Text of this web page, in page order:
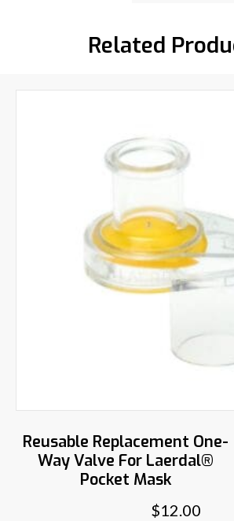
Related
Reusable Replacement One-
Way Valve For Laerdal®
Pocket Mask
$12.00